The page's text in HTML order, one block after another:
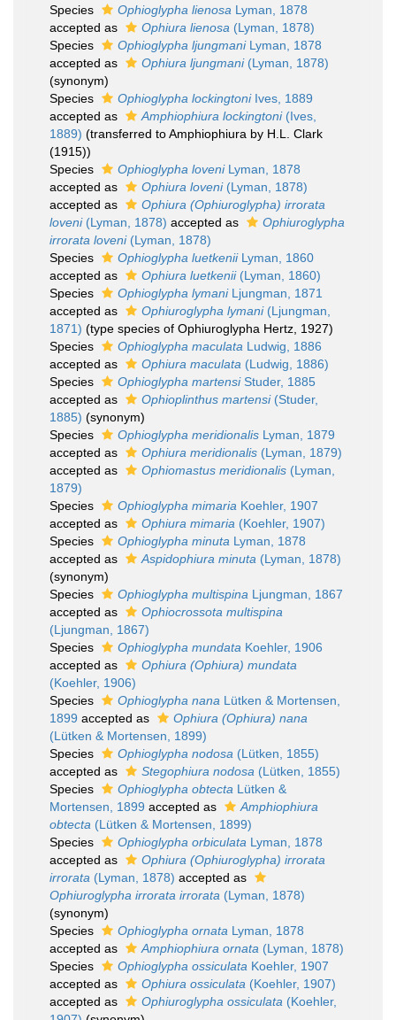
Species
Ophioglypha lienosa Lyman, 1878
accepted as
Ophiura lienosa (Lyman, 1878)
Species
Ophioglypha ljungmaniLyman, 1878
accepted as
Ophiura ljungmani(Lyman, 1878)
(synonym)
Species
Ophioglypha lockingtoniIves, 1889
accepted as
Amphiophiura lockingtoni(Ives,
1889) (transferred to Amphiophiura by H.L. Clark
(1915))
Species
Ophioglypha loveniLyman, 1878
accepted as
Ophiura loveni(Lyman, 1878)
accepted as
Ophiura (Ophiuroglypha) irrorata
loveni(Lyman, 1878) accepted as
Ophiuroglypha
irrorata loveni(Lyman, 1878)
Species
Ophioglypha luetkeniiLyman, 1860
accepted as
Ophiura luetkenii(Lyman, 1860)
Species
Ophioglypha lymaniLjungman, 1871
accepted as
Ophiuroglypha lymani(Ljungman,
1871) (type species of Ophiuroglypha Hertz, 1927)
Species
Ophioglypha maculata Ludwig, 1886
accepted as
Ophiura maculata (Ludwig, 1886)
Species
Ophioglypha martensiStuder, 1885
accepted as
Ophioplinthus martensi(Studer,
1885) (synonym)
Species
Ophioglypha meridionalis Lyman, 1879
accepted as
Ophiura meridionalis (Lyman, 1879)
accepted as
Ophiomastus meridionalis (Lyman,
1879)
Species
Ophioglypha mimaria Koehler, 1907
accepted as
Ophiura mimaria (Koehler, 1907)
Species
Ophioglypha minuta Lyman, 1878
accepted as
Aspidophiura minuta (Lyman, 1878)
(synonym)
Species
Ophioglypha multispina Ljungman, 1867
accepted as
Ophiocrossota multispina
(Ljungman, 1867)
Species
Ophioglypha mundata Koehler, 1906
accepted as
Ophiura (Ophiura) mundata
(Koehler, 1906)
Species
Ophioglypha nana Lütken & Mortensen,
1899 accepted as
Ophiura (Ophiura) nana
(Lütken & Mortensen, 1899)
Species
Ophioglypha nodosa (Lütken, 1855)
accepted as
Stegophiura nodosa (Lütken, 1855)
Species
Ophioglypha obtecta Lütken &
Mortensen, 1899 accepted as
Amphiophiura
obtecta (Lütken & Mortensen, 1899)
Species
Ophioglypha orbiculata Lyman, 1878
accepted as
Ophiura (Ophiuroglypha) irrorata
irrorata (Lyman, 1878) accepted as
Ophiuroglypha irrorata irrorata (Lyman, 1878)
(synonym)
Species
Ophioglypha ornata Lyman, 1878
accepted as
Amphiophiura ornata (Lyman, 1878)
Species
Ophioglypha ossiculata Koehler, 1907
accepted as
Ophiura ossiculata (Koehler, 1907)
accepted as
Ophiuroglypha ossiculata (Koehler,